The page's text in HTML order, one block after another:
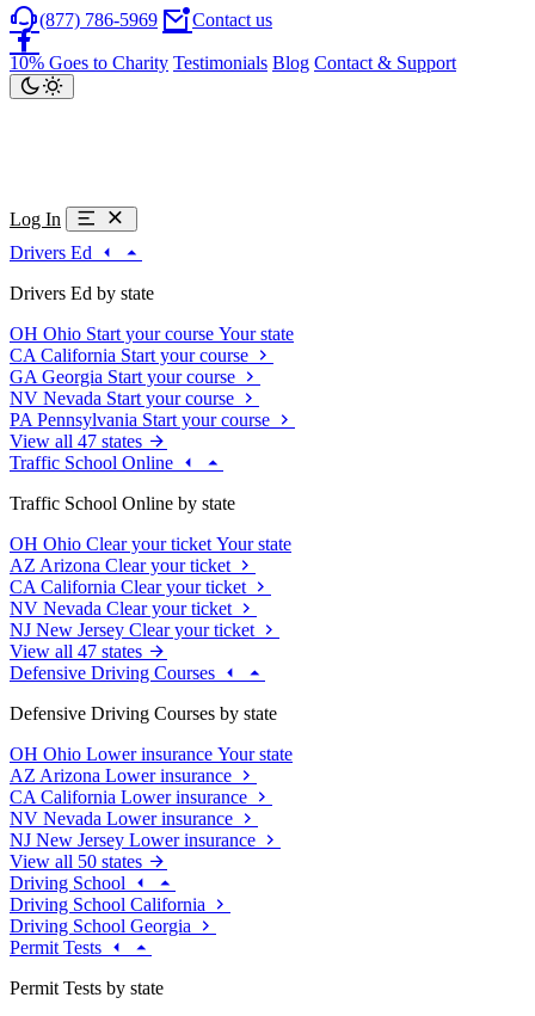
(877) 786-5969 Contact us
10% Goes to Charity Testimonials Blog Contact & Support
Log In
Drivers Ed
Drivers Ed by state
OH Ohio Start your course Your state
CA California Start your course
GA Georgia Start your course
NV Nevada Start your course
PA Pennsylvania Start your course
View all 47 states
Traffic School Online
Traffic School Online by state
OH Ohio Clear your ticket Your state
AZ Arizona Clear your ticket
CA California Clear your ticket
NV Nevada Clear your ticket
NJ New Jersey Clear your ticket
View all 47 states
Defensive Driving Courses
Defensive Driving Courses by state
OH Ohio Lower insurance Your state
AZ Arizona Lower insurance
CA California Lower insurance
NV Nevada Lower insurance
NJ New Jersey Lower insurance
View all 50 states
Driving School
Driving School California
Driving School Georgia
Permit Tests
Permit Tests by state